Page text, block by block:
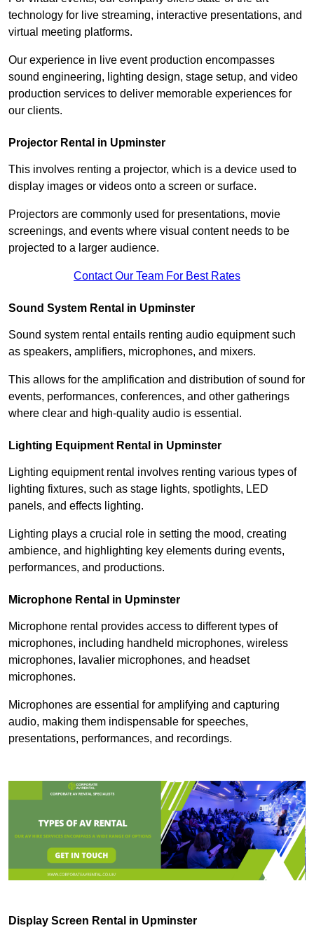
technology for live streaming, interactive presentations, and
virtual meeting platforms.
Our experience in live event production encompasses
sound engineering, lighting design, stage setup, and video
production services to deliver memorable experiences for
our clients.
Projector Rental in Upminster
This involves renting a projector, which is a device used to
display images or videos onto a screen or surface.
Projectors are commonly used for presentations, movie
screenings, and events where visual content needs to be
projected to a larger audience.
Contact Our Team For Best Rates
Sound System Rental in Upminster
Sound system rental entails renting audio equipment such
as speakers, amplifiers, microphones, and mixers.
This allows for the amplification and distribution of sound for
events, performances, conferences, and other gatherings
where clear and high-quality audio is essential.
Lighting Equipment Rental in Upminster
Lighting equipment rental involves renting various types of
lighting fixtures, such as stage lights, spotlights, LED
panels, and effects lighting.
Lighting plays a crucial role in setting the mood, creating
ambience, and highlighting key elements during events,
performances, and productions.
Microphone Rental in Upminster
Microphone rental provides access to different types of
microphones, including handheld microphones, wireless
microphones, lavalier microphones, and headset
microphones.
Microphones are essential for amplifying and capturing
audio, making them indispensable for speeches,
presentations, performances, and recordings.
Display Screen Rental in Upminster